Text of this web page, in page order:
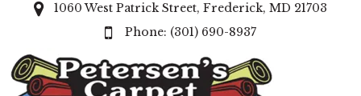
1060 West Patrick Street, Frederick, MD 21703
(301) 690-8937